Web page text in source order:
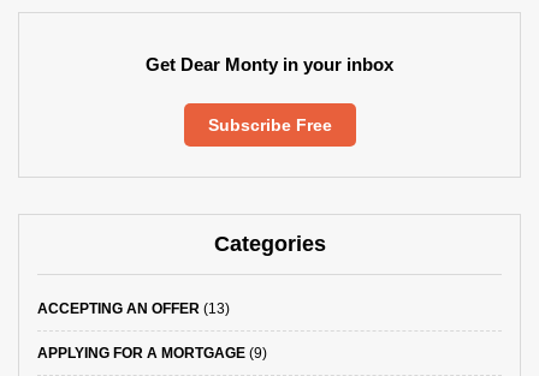
Get Dear Monty in your inbox
Subscribe Free
Categories
ACCEPTING AN OFFER (13)
APPLYING FOR A MORTGAGE (9)